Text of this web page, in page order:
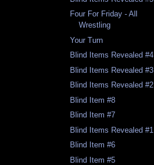
Four For Friday - All
Wrestling
Your Turn
Blind Items Revealed #4
Blind Items Revealed #3
Blind Items Revealed #2
Blind Item #8
Blind Item #7
Blind Items Revealed #1
Blind Item #6
Blind Item #5